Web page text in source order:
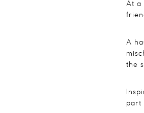
At a
A
the
part